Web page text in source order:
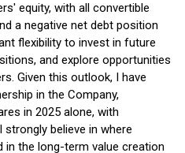
equity, with all convertible
a negative net debt position
flexibility to invest in future
and explore opportunities
Given this outlook, I have
in the Company,
in 2025 alone, with
believe in where
in the long-term value creation